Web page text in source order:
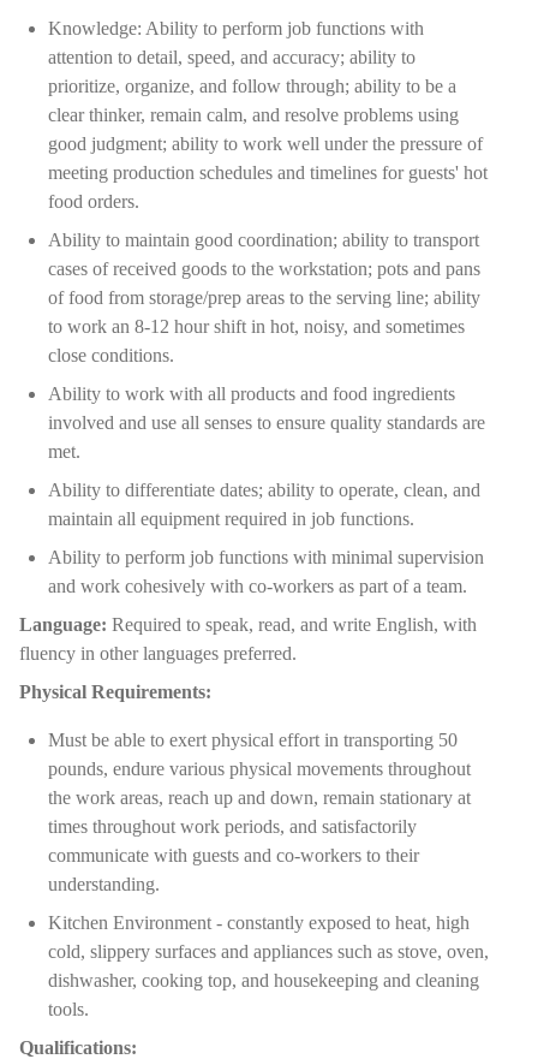
Knowledge: Ability to perform job functions with
attention to detail, speed, and accuracy; ability to
prioritize, organize, and follow through; ability to be a
clear thinker, remain calm, and resolve problems using
good judgment; ability to work well under the pressure of
meeting production schedules and timelines for guests' hot
food orders.
Ability to maintain good coordination; ability to transport
cases of received goods to the workstation; pots and pans
of food from storage/prep areas to the serving line; ability
to work an 8-12 hour shift in hot, noisy, and sometimes
close conditions.
Ability to work with all products and food ingredients
involved and use all senses to ensure quality standards are
met.
Ability to differentiate dates; ability to operate, clean, and
maintain all equipment required in job functions.
Ability to perform job functions with minimal supervision
and work cohesively with co-workers as part of a team.
Language: Required to speak, read, and write English, with
fluency in other languages preferred.
Physical Requirements:
Must be able to exert physical effort in transporting 50
pounds, endure various physical movements throughout
the work areas, reach up and down, remain stationary at
times throughout work periods, and satisfactorily
communicate with guests and co-workers to their
understanding.
Kitchen Environment - constantly exposed to heat, high
cold, slippery surfaces and appliances such as stove, oven,
dishwasher, cooking top, and housekeeping and cleaning
tools.
Qualifications: